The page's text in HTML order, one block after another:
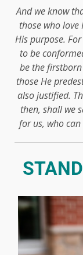
And we know
those who
His purpose.
to be
be the
those He
also justified.
then, shall we
for us, who